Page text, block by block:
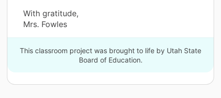
With gratitude,
Mrs. Fowles
This classroom project was brought to life by Utah State
Board of Education.